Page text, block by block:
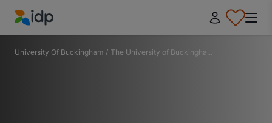
IDP Education
University Of Buckingham / The University of Buckingha...